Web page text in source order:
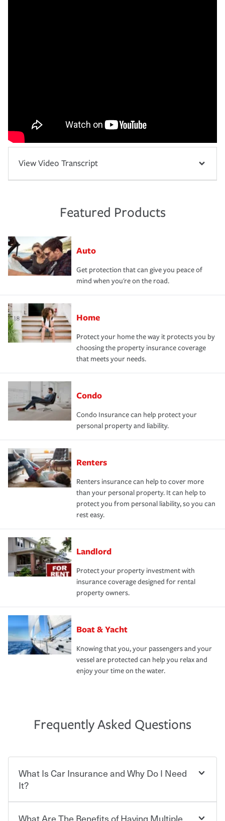
View Video Transcript
Featured Products
Auto
Get protection that can give you peace of
mind when you're on the road.
Home
Protect your home the way it protects you by
choosing the property insurance coverage
that meets your needs.
Condo
Condo Insurance can help protect your
personal property and liability.
Renters
Renters insurance can help to cover more
than your personal property. It can help to
protect you from personal liability, so you can
rest easy.
Landlord
Protect your property investment with
insurance coverage designed for rental
property owners.
Boat & Yacht
Knowing that you, your passengers and your
vessel are protected can help you relax and
enjoy your time on the water.
Frequently Asked Questions
What Is Car Insurance and Why Do I Need
It?
Car insurance is designed to protect you and everyone
What Are The Benefits of Having Multiple